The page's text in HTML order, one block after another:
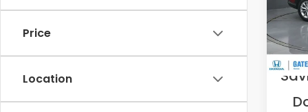
Price
Location
VIN: